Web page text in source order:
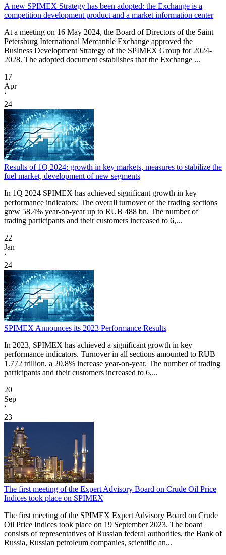
A new SPIMEX Strategy has been adopted: the Exchange is a
competition development product and a market information center
At a meeting on 16 May 2024, the Board of Directors of the Saint
Petersburg International Mercantile Exchange approved the
Business Development Strategy of the SPIMEX Group for 2024-
2028. The adopted document establishes that the Exchange ...
17
Apr
‘
24
Results of 1Q 2024: growth in key markets, measures to stabilize the
fuel market, development of new segments
In 1Q 2024 SPIMEX has achieved significant growth in key
performance indicators: The overall turnover of the trading sections
grew 58.4% year-on-year up to RUB 488 bn. The number of
trading participants and their customers increased to 6,...
22
Jan
‘
24
SPIMEX Announces its 2023 Performance Results
In 2023, SPIMEX has achieved a significant growth in key
performance indicators. Turnover in all sections amounted to RUB
1.772 trillion, a 20.8% increase year-on-year. The number of trading
participants and their customers increased to 6,...
20
Sep
‘
23
The first meeting of the Expert Advisory Board on Crude Oil Price
Indices took place on SPIMEX
The first meeting of the SPIMEX Expert Advisory Board on Crude
Oil Price Indices took place on 19 September 2023. The board
consists of representatives of Russian federal authorities, the Bank of
Russia, Russian petroleum companies, scientific an...